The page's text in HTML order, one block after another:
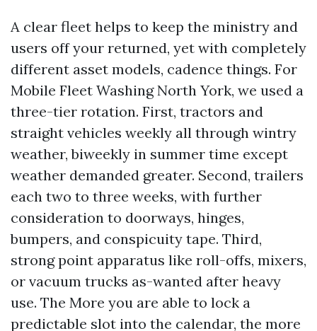
A clear fleet helps to keep the ministry and
users off your returned, yet with completely
different asset models, cadence things. For
Mobile Fleet Washing North York, we used a
three-tier rotation. First, tractors and
straight vehicles weekly all through wintry
weather, biweekly in summer time except
weather demanded greater. Second, trailers
each two to three weeks, with further
consideration to doorways, hinges,
bumpers, and conspicuity tape. Third,
strong point apparatus like roll-offs, mixers,
or vacuum trucks as-wanted after heavy
use. The More you are able to lock a
predictable slot into the calendar, the more